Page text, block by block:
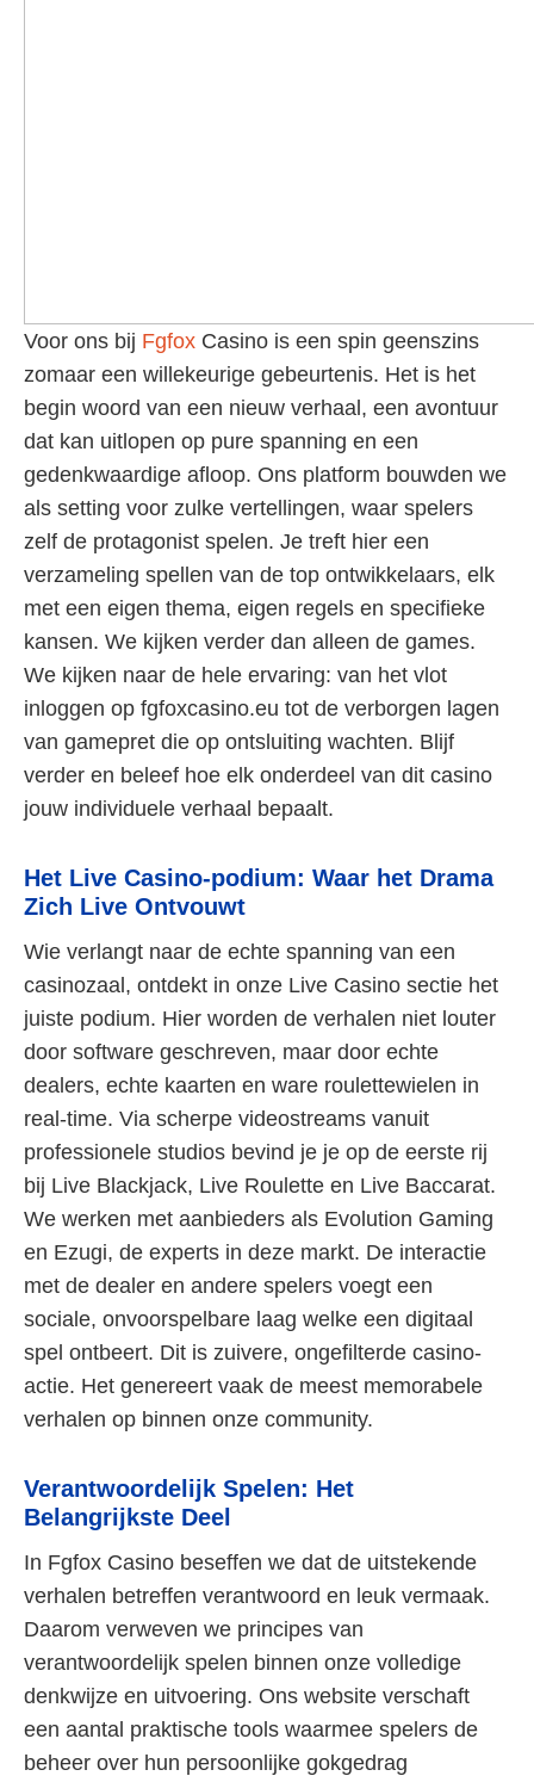
Voor ons bij Fgfox Casino is een spin geenszins
zomaar een willekeurige gebeurtenis. Het is het
begin woord van een nieuw verhaal, een avontuur
dat kan uitlopen op pure spanning en een
gedenkwaardige afloop. Ons platform bouwden we
als setting voor zulke vertellingen, waar spelers
zelf de protagonist spelen. Je treft hier een
verzameling spellen van de top ontwikkelaars, elk
met een eigen thema, eigen regels en specifieke
kansen. We kijken verder dan alleen de games.
We kijken naar de hele ervaring: van het vlot
inloggen op fgfoxcasino.eu tot de verborgen lagen
van gamepret die op ontsluiting wachten. Blijf
verder en beleef hoe elk onderdeel van dit casino
jouw individuele verhaal bepaalt.
Het Live Casino-podium: Waar het Drama
Zich Live Ontvouwt
Wie verlangt naar de echte spanning van een
casinozaal, ontdekt in onze Live Casino sectie het
juiste podium. Hier worden de verhalen niet louter
door software geschreven, maar door echte
dealers, echte kaarten en ware roulettewielen in
real-time. Via scherpe videostreams vanuit
professionele studios bevind je je op de eerste rij
bij Live Blackjack, Live Roulette en Live Baccarat.
We werken met aanbieders als Evolution Gaming
en Ezugi, de experts in deze markt. De interactie
met de dealer en andere spelers voegt een
sociale, onvoorspelbare laag welke een digitaal
spel ontbeert. Dit is zuivere, ongefilterde casino-
actie. Het genereert vaak de meest memorabele
verhalen op binnen onze community.
Verantwoordelijk Spelen: Het
Belangrijkste Deel
In Fgfox Casino beseffen we dat de uitstekende
verhalen betreffen verantwoord en leuk vermaak.
Daarom verweven we principes van
verantwoordelijk spelen binnen onze volledige
denkwijze en uitvoering. Ons website verschaft
een aantal praktische tools waarmee spelers de
beheer over hun persoonlijke gokgedrag